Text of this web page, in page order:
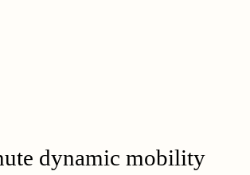
dynamic mobility